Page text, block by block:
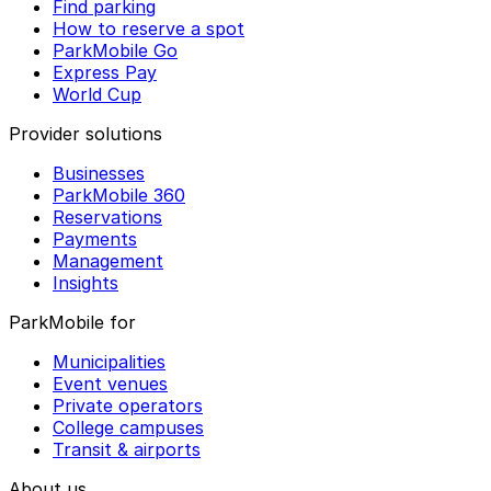
Find parking
How to reserve a spot
ParkMobile Go
Express Pay
World Cup
Provider solutions
Businesses
ParkMobile 360
Reservations
Payments
Management
Insights
ParkMobile for
Municipalities
Event venues
Private operators
College campuses
Transit & airports